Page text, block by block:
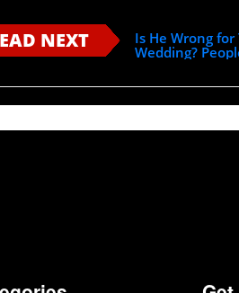
NEXT
Is He Wrong
Wedding?